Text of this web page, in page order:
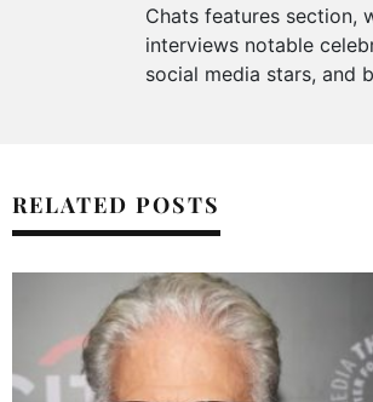
Chats features section,
interviews notable
social media stars, and
RELATED POSTS